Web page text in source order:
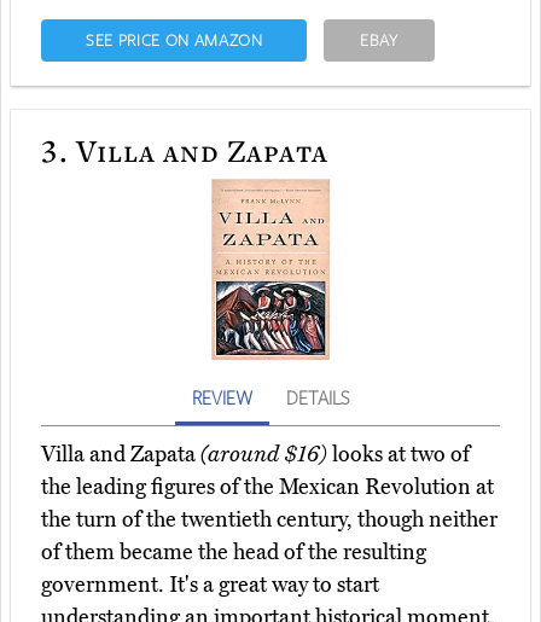
SEE PRICE ON AMAZON EBAY
3. Villa and Zapata
REVIEW DETAILS
Villa and Zapata(around $16)looks at two of
the leading figures of the Mexican Revolution at
the turn of the twentieth century, though neither
of them became the head of the resulting
government. It's a great way to start